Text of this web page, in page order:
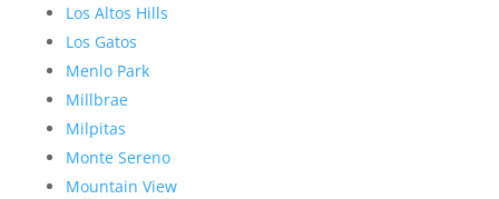
Los Altos Hills
Los Gatos
Menlo Park
Millbrae
Milpitas
Monte Sereno
Mountain View